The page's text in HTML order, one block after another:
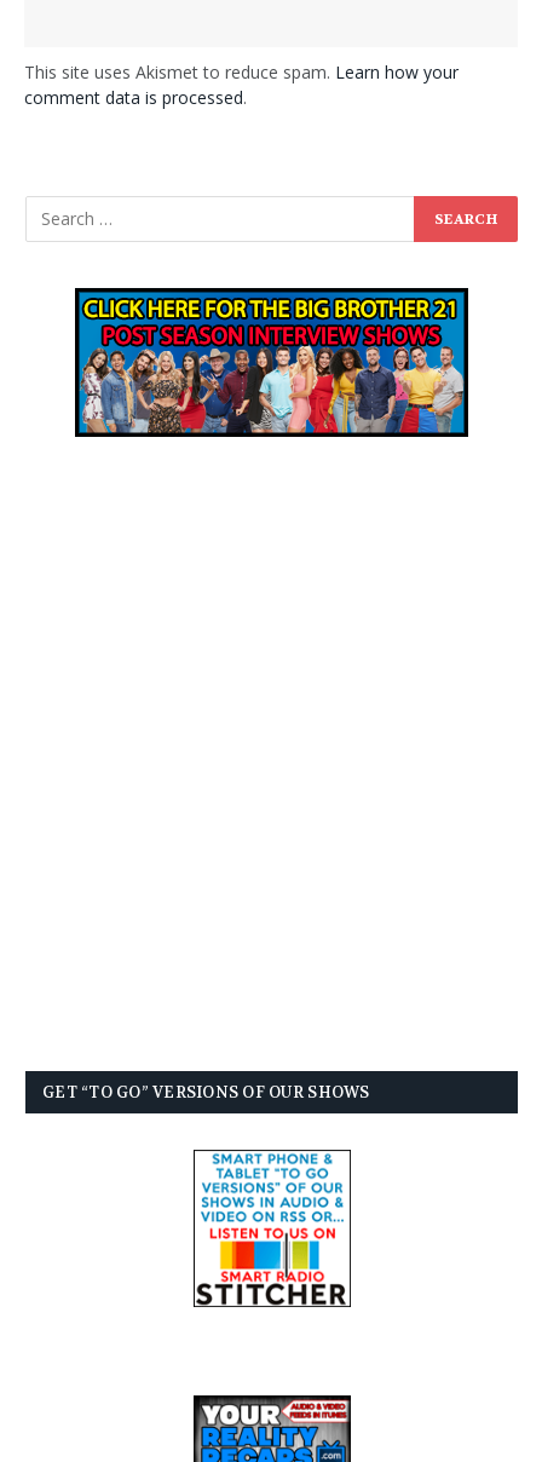
This site uses Akismet to reduce spam. Learn how your
comment data is processed.
GET “TO GO” VERSIONS OF OUR SHOWS